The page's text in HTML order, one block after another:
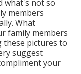
what's not so
members
What
family members
these pictures to
suggest
your